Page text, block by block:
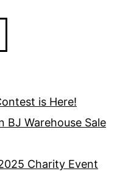
is Here!
BJ Warehouse Sale
Charity Event